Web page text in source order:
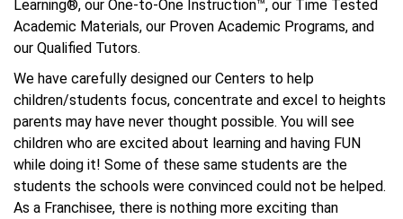
Learning®, our One-to-One Instruction™, our Time Tested
Academic Materials, our Proven Academic Programs, and
our Qualified Tutors.
We have carefully designed our Centers to help
children/students focus, concentrate and excel to heights
parents may have never thought possible. You will see
children who are excited about learning and having FUN
while doing it! Some of these same students are the
students the schools were convinced could not be helped.
As a Franchisee, there is nothing more exciting than